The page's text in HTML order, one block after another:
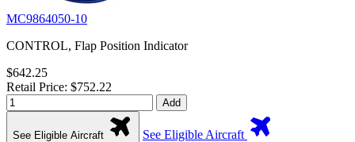
MC9864050-10
CONTROL, Flap Position Indicator
$642.25
Retail Price: $752.22
Add
See Eligible Aircraft
See Eligible Aircraft